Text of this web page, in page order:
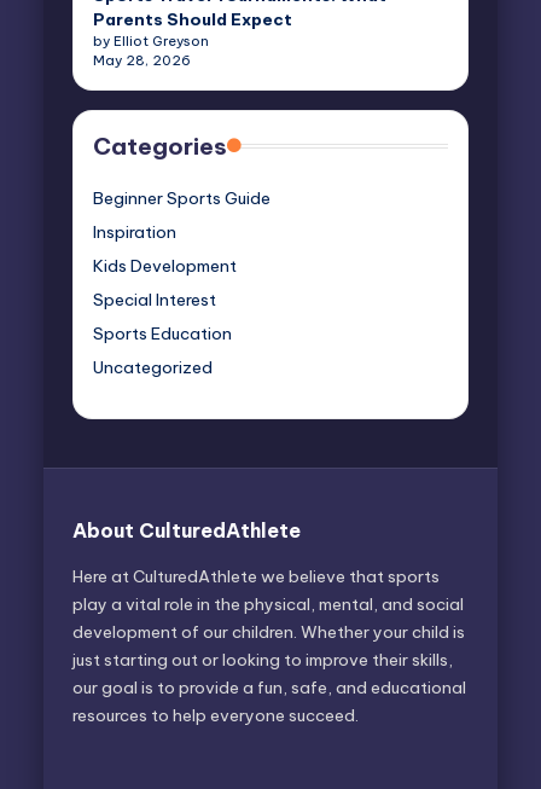
Parents Should Expect
by Elliot Greyson
May 28, 2026
Categories
Beginner Sports Guide
Inspiration
Kids Development
Special Interest
Sports Education
Uncategorized
About CulturedAthlete
Here at CulturedAthlete we believe that sports
play a vital role in the physical, mental, and social
development of our children. Whether your child is
just starting out or looking to improve their skills,
our goal is to provide a fun, safe, and educational
resources to help everyone succeed.